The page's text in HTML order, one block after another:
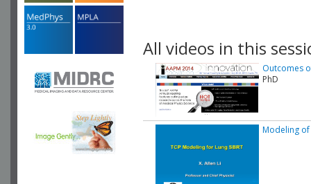
All videos in this
Outcomes
PhD
Modeling of